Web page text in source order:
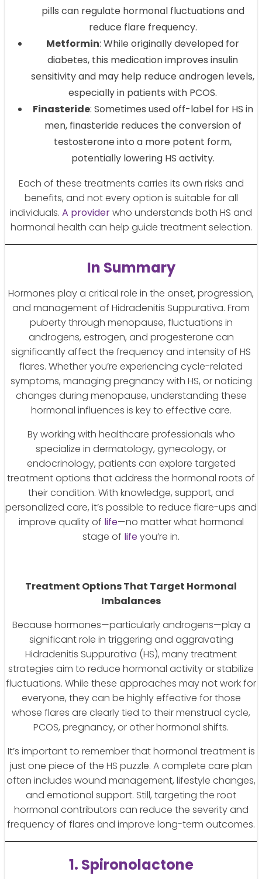
pills can regulate hormonal fluctuations and
reduce flare frequency.
Metformin: While originally developed for
diabetes, this medication improves insulin
sensitivity and may help reduce androgen levels,
especially in patients with PCOS.
Finasteride: Sometimes used off-label for HS in
men, finasteride reduces the conversion of
testosterone into a more potent form,
potentially lowering HS activity.
Each of these treatments carries its own risks and
benefits, and not every option is suitable for all
individuals. A providerwho understands both HS and
hormonal health can help guide treatment selection.
In Summary
Hormones play a critical role in the onset, progression,
and management of Hidradenitis Suppurativa. From
puberty through menopause, fluctuations in
androgens, estrogen, and progesterone can
significantly affect the frequency and intensity of HS
flares. Whether you’re experiencing cycle-related
symptoms, managing pregnancy with HS, or noticing
changes during menopause, understanding these
hormonal influences is key to effective care.
By working with healthcare professionals who
specialize in dermatology, gynecology, or
endocrinology, patients can explore targeted
treatment options that address the hormonal roots of
their condition. With knowledge, support, and
personalized care, it’s possible to reduce flare-ups and
improve quality of life—no matter what hormonal
stage of lifeyou’re in.
Treatment Options That Target Hormonal
Imbalances
Because hormones—particularly androgens—play a
significant role in triggering and aggravating
Hidradenitis Suppurativa (HS), many treatment
strategies aim to reduce hormonal activity or stabilize
fluctuations. While these approaches may not work for
everyone, they can be highly effective for those
whose flares are clearly tied to their menstrual cycle,
PCOS, pregnancy, or other hormonal shifts.
It’s important to remember that hormonal treatment is
just one piece of the HS puzzle. A complete care plan
often includes wound management, lifestyle changes,
and emotional support. Still, targeting the root
hormonal contributors can reduce the severity and
frequency of flares and improve long-term outcomes.
1. Spironolactone